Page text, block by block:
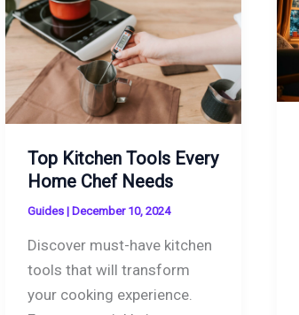
Top Kitchen Tools Every
Home Chef Needs
Guides |December 10, 2024
Discover must-have kitchen
tools that will transform
your cooking experience.